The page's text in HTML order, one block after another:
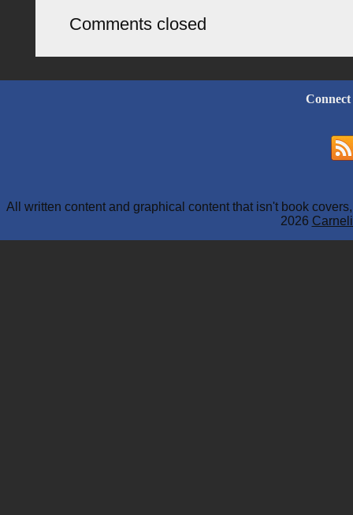
Comments closed
All written content and graphical content that isn't book
2026